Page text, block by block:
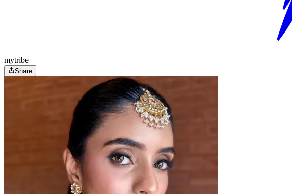
mytribe
Share